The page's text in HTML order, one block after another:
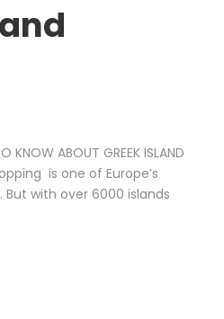
KNOW ABOUT GREEK ISLAND
is one of Europe’s
with over 6000 islands